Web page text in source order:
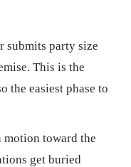
party size
This is the
the easiest phase to
toward the
get buried